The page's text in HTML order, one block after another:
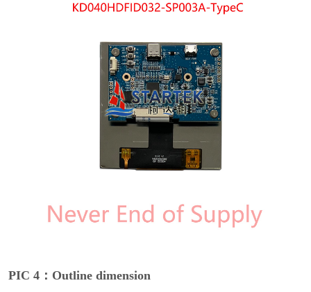
PIC 4：Outline dimension